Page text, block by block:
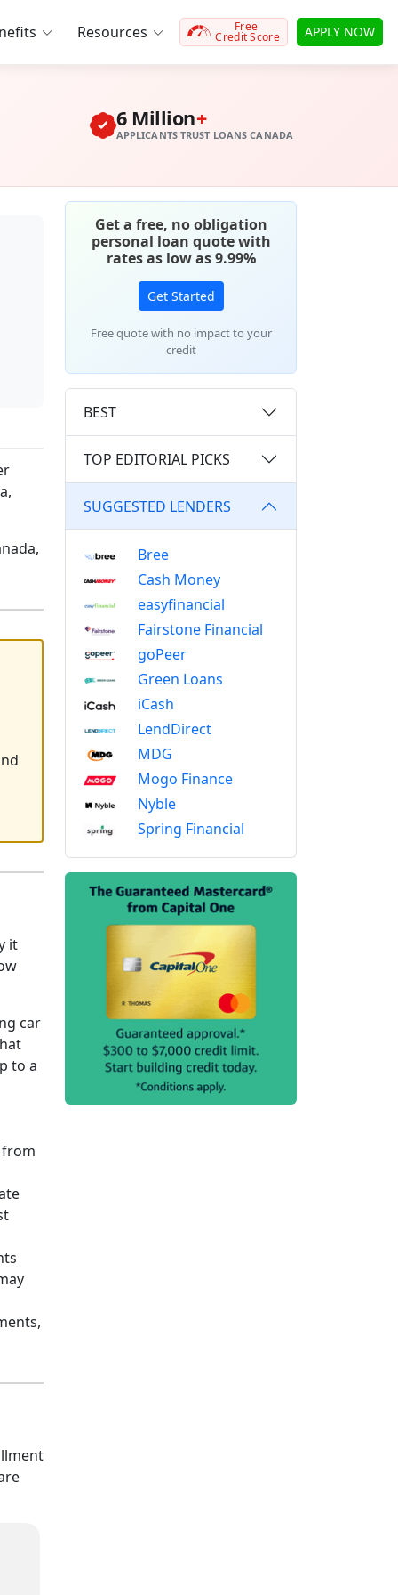
Resources Free
Credit Score APPLY NOW
6 Million+
APPLICANTS TRUST LOANS CANADA
Get a free, no obligation
personal loan quote with
rates as low as 9.99%
Get Started
Free quote with no impact to your
credit
it
car
to a
from
BEST
TOP EDITORIAL PICKS
SUGGESTED LENDERS
Bree
Cash Money
easyfinancial
Fairstone Financial
goPeer
Green Loans
iCash
LendDirect
MDG
Mogo Finance
Nyble
Spring Financial